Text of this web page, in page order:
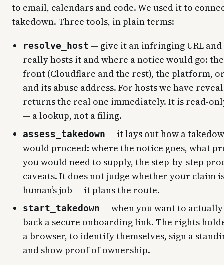
to email, calendars and code. We used it to
takedown. Three tools, in plain terms:
resolve_host — give it an infringing URL
really hosts it and where a notice would go:
front (Cloudflare and the rest), the platform,
and its abuse address. For hosts we have
returns the real one immediately. It is read-
— a lookup, not a filing.
assess_takedown — it lays out how a
would proceed: where the notice goes, what
you would need to supply, the step-by-step
caveats. It does not judge whether your claim
human’s job — it plans the route.
start_takedown — when you want to
back a secure onboarding link. The rights
a browser, to identify themselves, sign a
and show proof of ownership.